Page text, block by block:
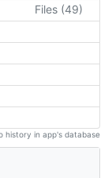
Files (49)
history in app's database